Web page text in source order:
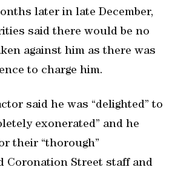
later in late December,
said there would be no
against him as there was
to charge him.
said he was “delighted” to
exonerated” and he
their “thorough”
Coronation Street staff and